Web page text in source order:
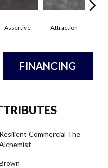
Assertive Attraction
FINANCING
Resilient Commercial The